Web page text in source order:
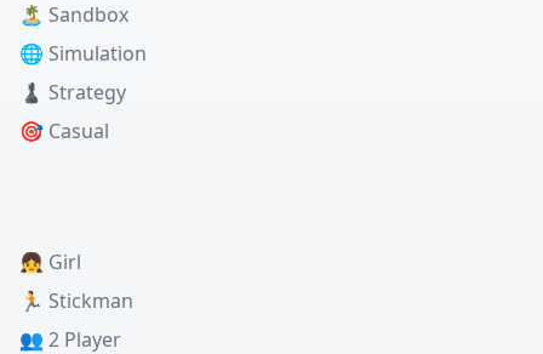
🏝️ Sandbox
🌐 Simulation
♟️ Strategy
🎯 Casual
👧 Girl
🏃 Stickman
👥 2 Player